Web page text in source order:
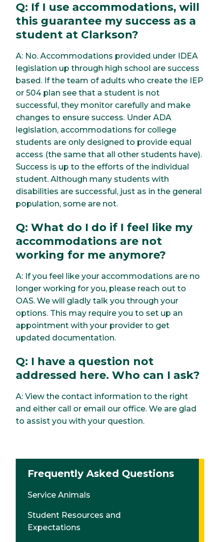
Q: If I use accommodations, will
this guarantee my success as a
student at Clarkson?
A: No. Accommodations provided under IDEA
legislation up through high school are success
based. If the team of adults who create the IEP
or 504 plan see that a student is not
successful, they monitor carefully and make
changes to ensure success. Under ADA
legislation, accommodations for college
students are only designed to provide equal
access (the same that all other students have).
Success is up to the efforts of the individual
student. Although many students with
disabilities are successful, just as in the general
population, some are not.
Q: What do I do if I feel like my
accommodations are not
working for me anymore?
A: If you feel like your accommodations are no
longer working for you, please reach out to
OAS. We will gladly talk you through your
options. This may require you to set up an
appointment with your provider to get
updated documentation.
Q: I have a question not
addressed here. Who can I ask?
A: View the contact information to the right
and either call or email our office. We are glad
to assist you with your question.
Frequently Asked Questions
Service Animals
Student Resources and
Expectations